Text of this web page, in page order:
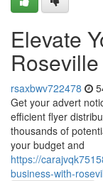
Elevate
rsaxbwv722478
Get your advert
efficient flyer
thousands of
your budget and
https://
business-with-